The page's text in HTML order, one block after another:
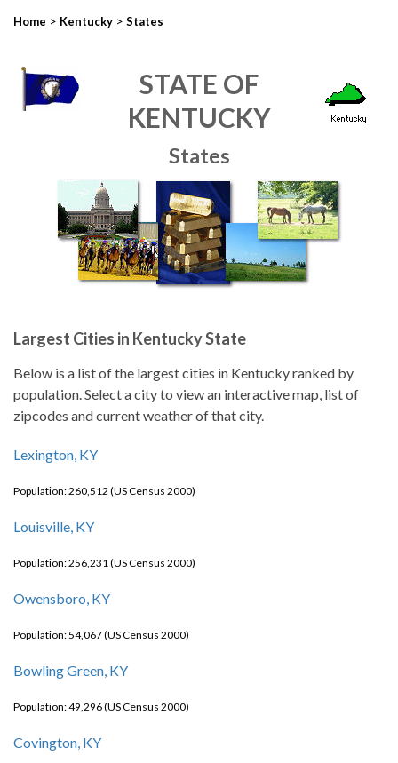
Home > Kentucky > States
STATE OF
KENTUCKY
States
Largest Cities in Kentucky State
Below is a list of the largest cities in Kentucky ranked by
population. Select a city to view an interactive map, list of
zipcodes and current weather of that city.
Lexington, KY
Population: 260,512 (US Census 2000)
Louisville, KY
Population: 256,231 (US Census 2000)
Owensboro, KY
Population: 54,067 (US Census 2000)
Bowling Green, KY
Population: 49,296 (US Census 2000)
Covington, KY